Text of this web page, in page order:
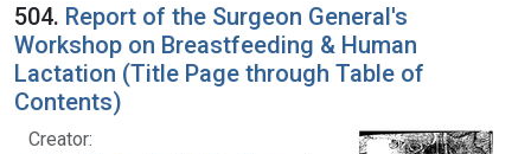
504. Report of the Surgeon General's
Workshop on Breastfeeding & Human
Lactation (Title Page through Table of
Contents)
Creator: